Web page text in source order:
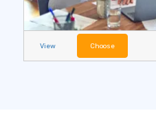
View Choose